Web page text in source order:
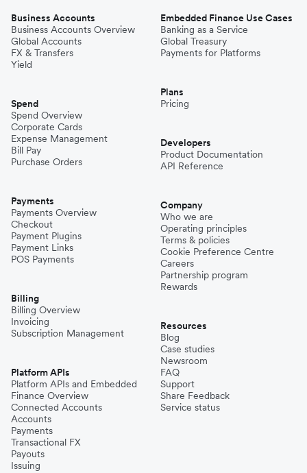
Business Accounts
Business Accounts Overview
Global Accounts
FX & Transfers
Yield
Spend
Spend Overview
Corporate Cards
Expense Management
Bill Pay
Purchase Orders
Payments
Payments Overview
Checkout
Payment Plugins
Payment Links
POS Payments
Billing
Billing Overview
Invoicing
Subscription Management
Platform APIs
Platform APIs and Embedded
Finance Overview
Connected Accounts
Accounts
Payments
Transactional FX
Payouts
Issuing
Embedded Finance Use Cases
Banking as a Service
Global Treasury
Payments for Platforms
Plans
Pricing
Developers
Product Documentation
API Reference
Company
Who we are
Operating principles
Terms & policies
Cookie Preference Centre
Careers
Partnership program
Rewards
Resources
Blog
Case studies
Newsroom
FAQ
Support
Share Feedback
Service status